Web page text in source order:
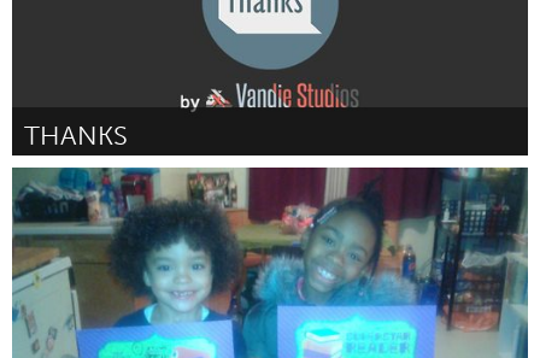
THANKS
Liverpool (Inativo)
Por Michael Van Der Velden February 2017